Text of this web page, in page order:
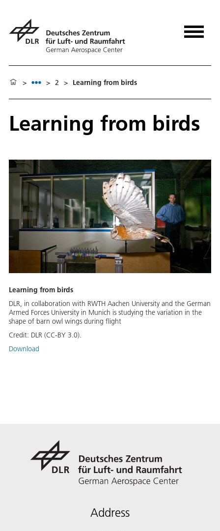
> > 2 > Learning from birds
Learning from birds
Learning from birds
DLR, in collaboration with RWTH Aachen University and the German
Armed Forces University in Munich is studying the variation in the
shape of barn owl wings during flight
Credit: DLR (CC-BY 3.0).
Download
Address